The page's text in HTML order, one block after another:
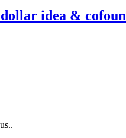
idea &